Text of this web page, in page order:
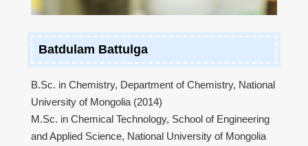
Batdulam Battulga
B.Sc. in Chemistry, Department of Chemistry, National
University of Mongolia (2014)
M.Sc. in Chemical Technology, School of Engineering
and Applied Science, National University of Mongolia